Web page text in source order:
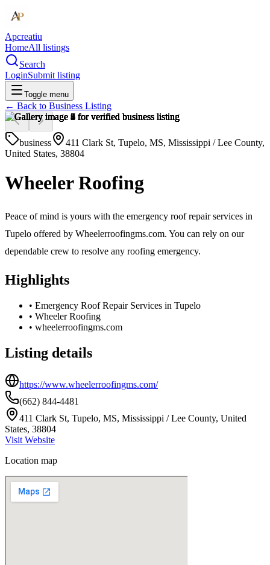
Apcreatiu
HomeAll listings
Search
LoginSubmit listing
Toggle menu
← Back to Business Listing
business
411 Clark St, Tupelo, MS, Mississippi / Lee County,
United States, 38804
Wheeler Roofing
Peace of mind is yours with the emergency roof repair services in
Tupelo offered by Wheelerroofingms.com. You can rely on our
dependable crew to resolve any roofing emergency.
Highlights
• Emergency Roof Repair Services in Tupelo
• Wheeler Roofing
• wheelerroofingms.com
Listing details
https://www.wheelerroofingms.com/
(662) 844-4481
411 Clark St, Tupelo, MS, Mississippi / Lee County, United
States, 38804
Visit Website
Location map